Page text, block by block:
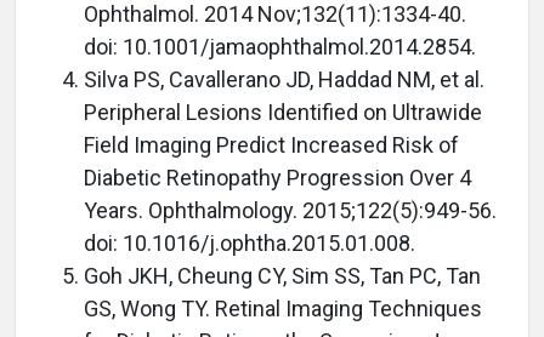
Ophthalmol. 2014 Nov;132(11):1334-40.
doi: 10.1001/jamaophthalmol.2014.2854.
Silva PS, Cavallerano JD, Haddad NM, et al.
Peripheral Lesions Identified on Ultrawide
Field Imaging Predict Increased Risk of
Diabetic Retinopathy Progression Over 4
Years. Ophthalmology. 2015;122(5):949-56.
doi: 10.1016/j.ophtha.2015.01.008.
Goh JKH, Cheung CY, Sim SS, Tan PC, Tan
GS, Wong TY. Retinal Imaging Techniques